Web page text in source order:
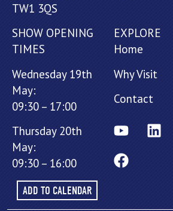
TW1 3QS
SHOW OPENING
TIMES
Wednesday 19th
May:
09:30 – 17:00
Thursday 20th
May:
09:30 – 16:00
ADD TO CALENDAR
EXPLORE
Home
Why Visit
Contact